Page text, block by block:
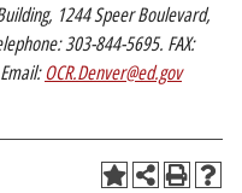
1244 Speer Boulevard,
303-844-5695. FAX:
OCR.Denver@ed.gov